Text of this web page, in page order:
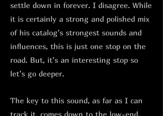
settle down in forever. I disagree. While
it is certainly a strong and polished mix
of his catalog’s strongest sounds and
influences, this is just one stop on the
road. But, it’s an interesting stop so
let’s go deeper.
The key to this sound, as far as I can
track it, comes down to the low-end.